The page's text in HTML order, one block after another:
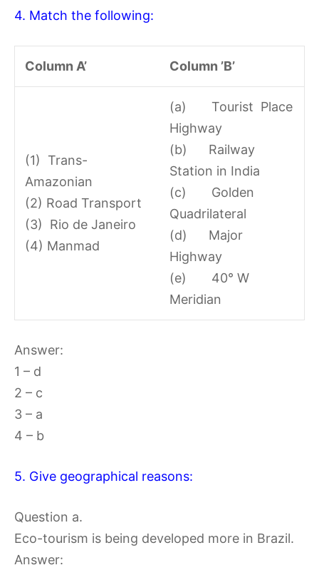
4. Match the following:
Column A’ Column ’B’
(1) Trans-
Amazonian
(2) Road Transport
(3) Rio de Janeiro
(4) Manmad
(a) Tourist Place
Highway
(b) Railway
Station in India
(c) Golden
Quadrilateral
(d) Major
Highway
(e) 40° W
Meridian
Answer:
1 – d
2 – c
3 – a
4 – b
5. Give geographical reasons:
Question a.
Eco-tourism is being developed more in Brazil.
Answer: